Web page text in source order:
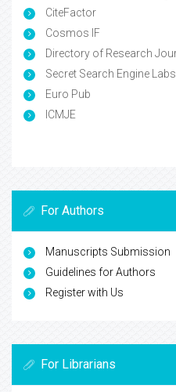
CiteFactor
Cosmos IF
Directory of Research
Secret Search Engine Labs
Euro Pub
ICMJE
For Authors
Manuscripts Submission
Guidelines for Authors
Register with Us
For Librarians